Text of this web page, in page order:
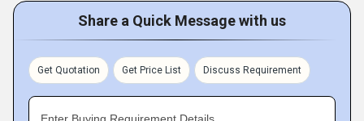
Share a Quick Message with us
Get Quotation Get Price List Discuss Requirement